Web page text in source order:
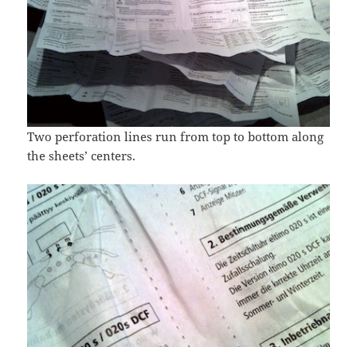
Two perforation lines run from top to bottom along
the sheets’ centers.